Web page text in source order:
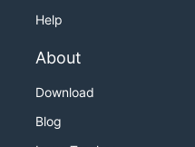
Help
About
Download
Blog